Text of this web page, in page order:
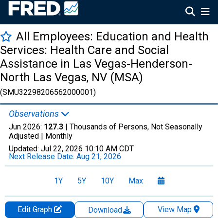
All Employees: Education and Health
Services: Health Care and Social
Assistance in Las Vegas-Henderson-
North Las Vegas, NV (MSA)
(SMU32298206562000001)
Observations
Jun 2026: 127.3 | Thousands of Persons, Not Seasonally
Adjusted | Monthly
Updated: Jul 22, 2026 10:10 AM CDT
Next Release Date: Aug 21, 2026
1Y 5Y 10Y Max
Edit Graph Download
View Map